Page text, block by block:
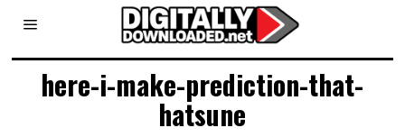
here-i-make-prediction-that-
hatsune